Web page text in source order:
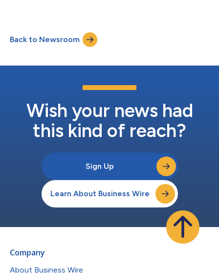
Back to Newsroom
Wish your news had
this kind of reach?
Sign Up
Learn About Business Wire
Company
About Business Wire